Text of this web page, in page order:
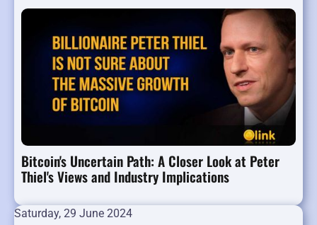
Bitcoin's Uncertain Path: A Closer Look at Peter
Thiel's Views and Industry Implications
Saturday, 29 June 2024